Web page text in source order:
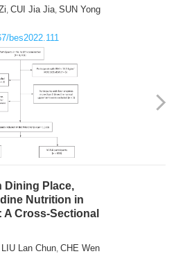
, CUI Jia Jia, SUN Yong
bes2022.111
Dining Place,
Nutrition in
Cross-Sectional
LIU Lan Chun, CHE Wen